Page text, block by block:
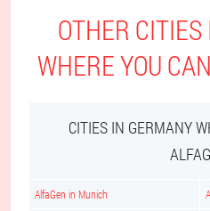
OTHER
WHERE YOU
CITIES IN GERMANY
AlfaGen in Munich